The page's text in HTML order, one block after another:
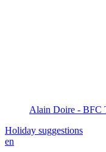
Alain Doire - BFC
Holiday suggestions
en